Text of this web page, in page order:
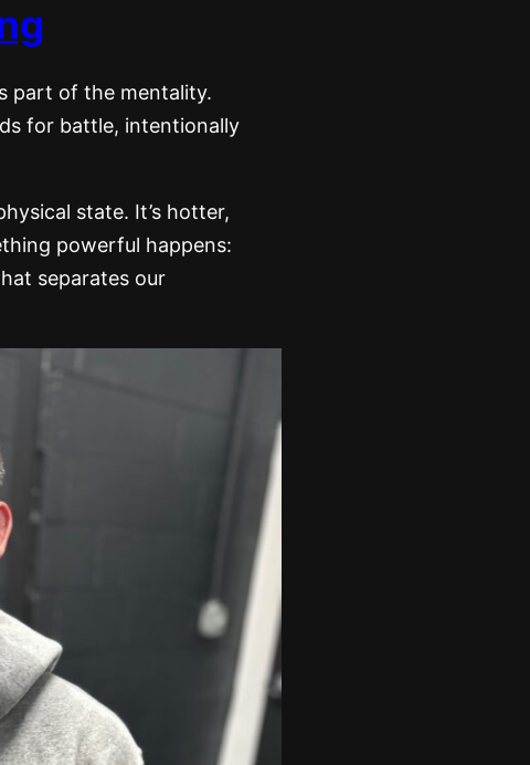
part of the mentality.
for battle, intentionally
state. It’s hotter,
powerful happens:
separates our